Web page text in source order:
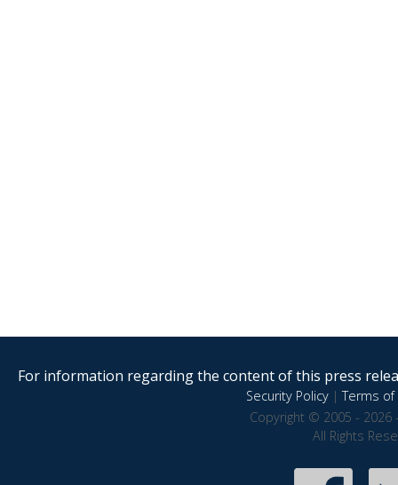
For information regarding the content of this press
Security Policy|Terms of
Copyright © 2005 - 2026
All Rights